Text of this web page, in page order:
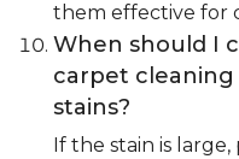
them effective for
When should I
carpet cleaning
stains?
If the stain is